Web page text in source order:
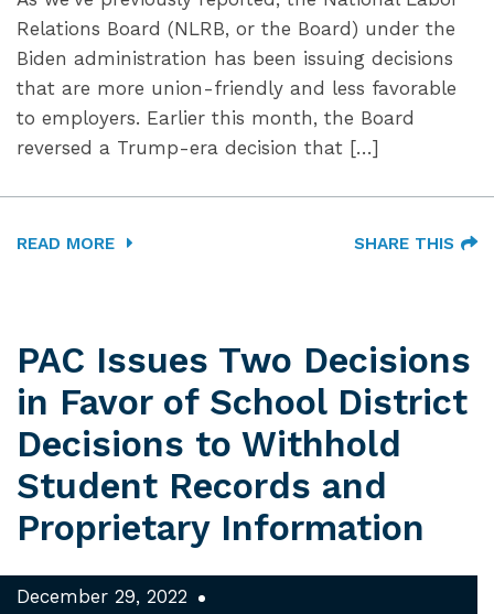
Relations Board (NLRB, or the Board) under the
Biden administration has been issuing decisions
that are more union-friendly and less favorable
to employers. Earlier this month, the Board
reversed a Trump-era decision that […]
READ MORE SHARE THIS
PAC Issues Two Decisions
in Favor of School District
Decisions to Withhold
Student Records and
Proprietary Information
December 29, 2022